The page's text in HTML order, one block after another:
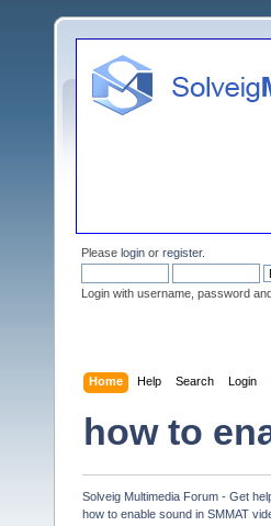
Please login or register.
Login with username, password
Home Help Search Login
how to
Solveig Multimedia Forum - Get
how to enable sound in SMMAT